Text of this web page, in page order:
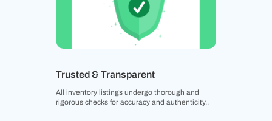
Trusted & Transparent
All inventory listings undergo thorough and
rigorous checks for accuracy and authenticity..